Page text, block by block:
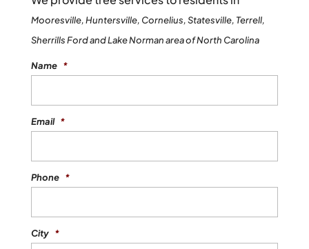
Mooresville, Huntersville, Cornelius, Statesville, Terrell,
Sherrills Ford and Lake Norman area of North Carolina
Name *
Email *
Phone *
City *